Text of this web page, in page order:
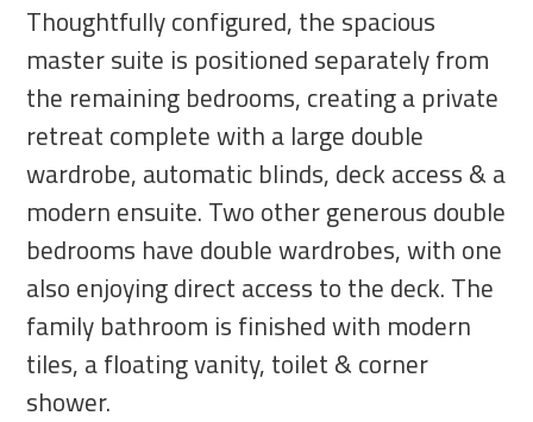
Thoughtfully configured, the spacious
master suite is positioned separately from
the remaining bedrooms, creating a private
retreat complete with a large double
wardrobe, automatic blinds, deck access & a
modern ensuite. Two other generous double
bedrooms have double wardrobes, with one
also enjoying direct access to the deck. The
family bathroom is finished with modern
tiles, a floating vanity, toilet & corner
shower.